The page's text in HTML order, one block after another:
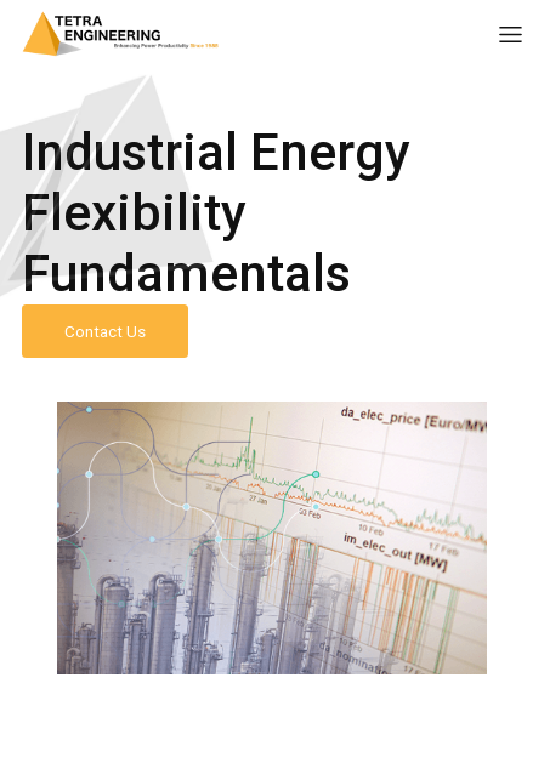
Industrial Energy
Flexibility
Fundamentals
Contact Us